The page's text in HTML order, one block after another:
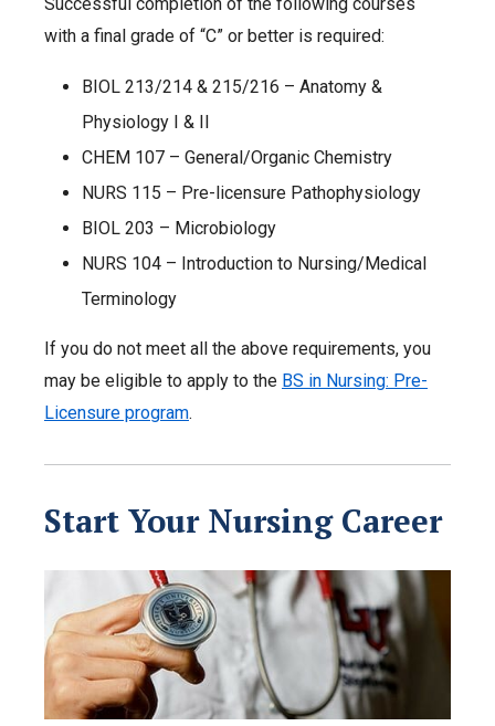
with a final grade of “C” or better is required:
BIOL 213/214 & 215/216 – Anatomy &
Physiology I & II
CHEM 107 – General/Organic Chemistry
NURS 115 – Pre-licensure Pathophysiology
BIOL 203 – Microbiology
NURS 104 – Introduction to Nursing/Medical
Terminology
If you do not meet all the above requirements, you
may be eligible to apply to the BS in Nursing: Pre-
Licensure program.
Start Your Nursing Career